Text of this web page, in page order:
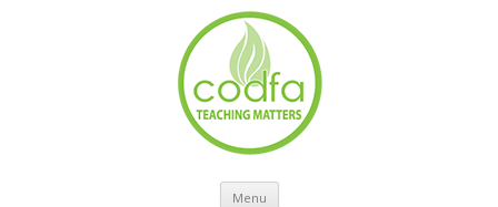
Menu Skip to content